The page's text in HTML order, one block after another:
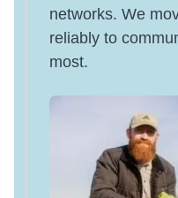
networks. We
reliably to
most.